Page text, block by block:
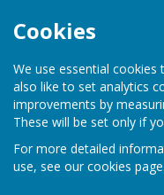
Cookies
We use essential
also like to set analytics
improvements by
These will be set only if
For more detailed
use, see our cookies page